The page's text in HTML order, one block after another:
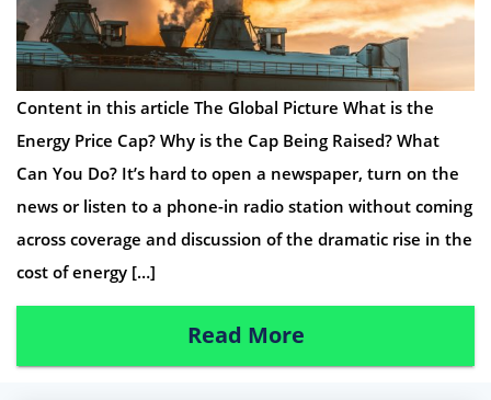
Content in this article The Global Picture What is the
Energy Price Cap? Why is the Cap Being Raised? What
Can You Do? It’s hard to open a newspaper, turn on the
news or listen to a phone-in radio station without coming
across coverage and discussion of the dramatic rise in the
cost of energy […]
Read More